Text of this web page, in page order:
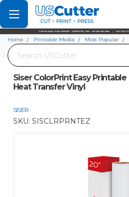
Set your Store
Find your local store
Search
Home Printable Media Most Popular
Siser ColorPrint Easy Printable
Heat Transfer Vinyl
SISER
SKU: SISCLRPRNTEZ